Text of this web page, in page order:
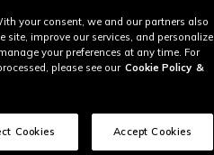
your consent, we and our partners also
improve our services, and personalize
your preferences at any time. For
please see our Cookie Policy &
Cookies Accept Cookies